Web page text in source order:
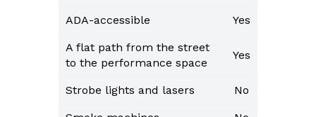
ADA-accessible Yes
A flat path from the street
to the performance space
Yes
Strobe lights and lasers No